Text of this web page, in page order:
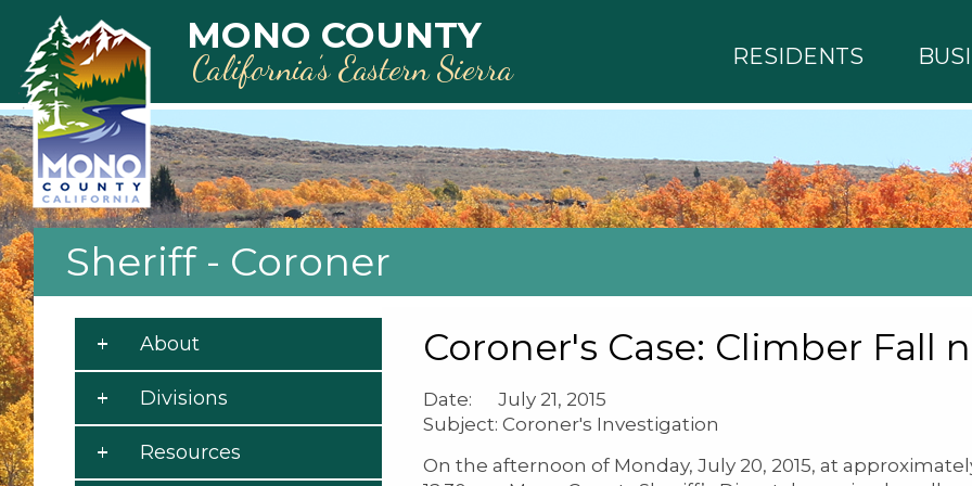
Skip to main content
MONO COUNTY
California’s Eastern Sierra RESIDENTS
Sheriff - Coroner
Coroner's Case: Climber Fall
Date: July 21, 2015
Subject: Coroner's Investigation
On the afternoon of Monday, July 20, 2015, at
About
Divisions
Resources